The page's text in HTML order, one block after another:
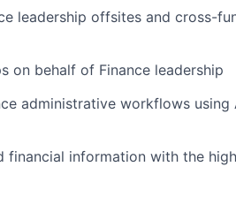
leadership offsites and cross-
on behalf of Finance leadership
administrative workflows using
financial information with the